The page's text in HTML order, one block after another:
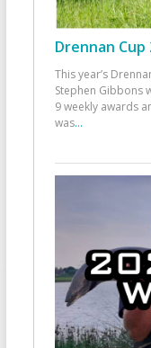
Drennan Cup
This year’s
Stephen Gibbons
9 weekly awards
was...